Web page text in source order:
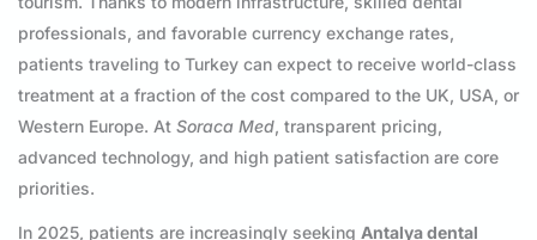
professionals, and favorable currency exchange rates,
patients traveling to Turkey can expect to receive world-class
treatment at a fraction of the cost compared to the UK, USA, or
Western Europe. At Soraca Med, transparent pricing,
advanced technology, and high patient satisfaction are core
priorities.
In 2025, patients are increasingly seeking Antalya dental